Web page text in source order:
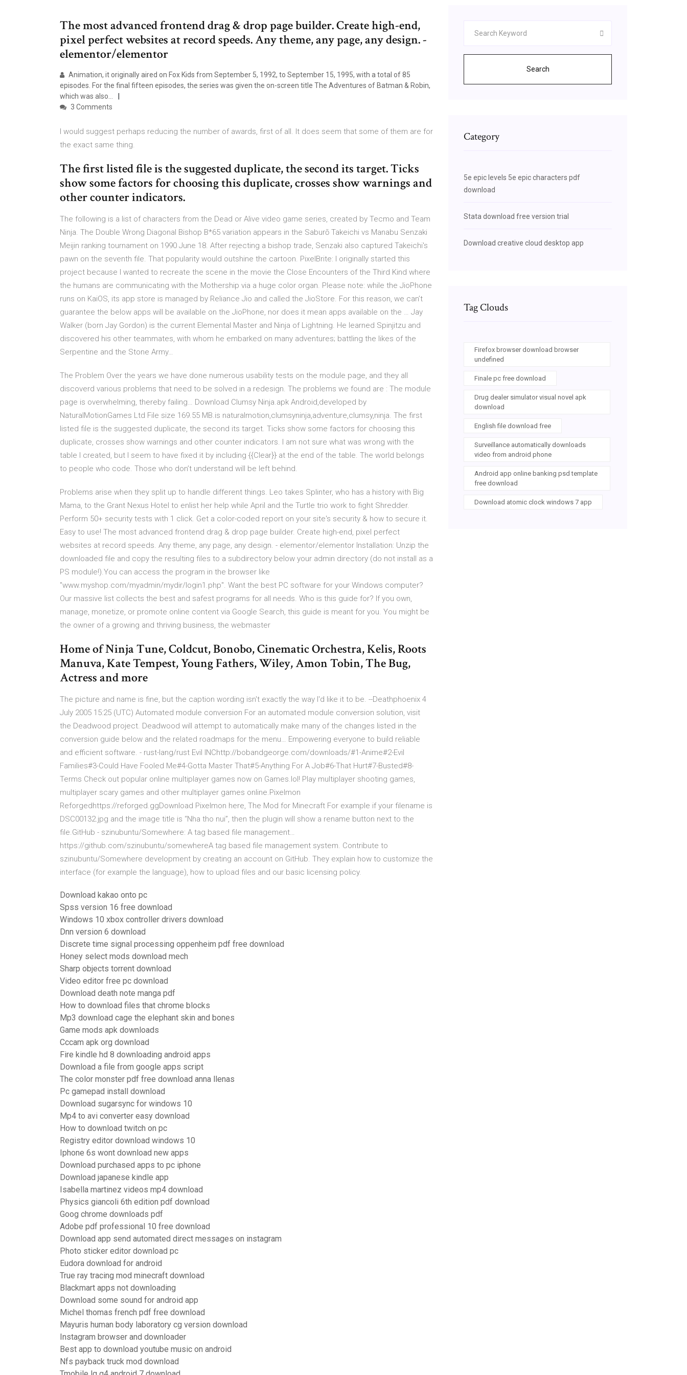
The most advanced frontend drag & drop page builder. Create high-end,
pixel perfect websites at record speeds. Any theme, any page, any design. -
elementor/elementor
Animation, it originally aired on Fox Kids from September 5, 1992, to September 15, 1995, with a total of 85
episodes. For the final fifteen episodes, the series was given the on-screen title The Adventures of Batman & Robin,
which was also…
3 Comments
I would suggest perhaps reducing the number of awards, first of all. It does seem that some of them are for
the exact same thing.
The first listed file is the suggested duplicate, the second its target. Ticks
show some factors for choosing this duplicate, crosses show warnings and
other counter indicators.
The following is a list of characters from the Dead or Alive video game series, created by Tecmo and Team
Ninja. The Double Wrong Diagonal Bishop B*65 variation appears in the Saburō Takeichi vs Manabu Senzaki
Meijin ranking tournament on 1990 June 18. After rejecting a bishop trade, Senzaki also captured Takeichi's
pawn on the seventh file. That popularity would outshine the cartoon. PixelBrite: I originally started this
project because I wanted to recreate the scene in the movie the Close Encounters of the Third Kind where
the humans are communicating with the Mothership via a huge color organ. Please note: while the JioPhone
runs on KaiOS, its app store is managed by Reliance Jio and called the JioStore. For this reason, we can’t
guarantee the below apps will be available on the JioPhone, nor does it mean apps available on the … Jay
Walker (born Jay Gordon) is the current Elemental Master and Ninja of Lightning. He learned Spinjitzu and
discovered his other teammates, with whom he embarked on many adventures; battling the likes of the
Serpentine and the Stone Army…
The Problem Over the years we have done numerous usability tests on the module page, and they all
discoverd various problems that need to be solved in a redesign. The problems we found are : The module
page is overwhelming, thereby failing… Download Clumsy Ninja.apk Android,developed by
NaturalMotionGames Ltd File size 169.55 MB.is naturalmotion,clumsyninja,adventure,clumsy,ninja. The first
listed file is the suggested duplicate, the second its target. Ticks show some factors for choosing this
duplicate, crosses show warnings and other counter indicators. I am not sure what was wrong with the
table I created, but I seem to have fixed it by including {{Clear}} at the end of the table. The world belongs
to people who code. Those who don’t understand will be left behind.
Problems arise when they split up to handle different things. Leo takes Splinter, who has a history with Big
Mama, to the Grant Nexus Hotel to enlist her help while April and the Turtle trio work to fight Shredder.
Perform 50+ security tests with 1 click. Get a color-coded report on your site's security & how to secure it.
Easy to use! The most advanced frontend drag & drop page builder. Create high-end, pixel perfect
websites at record speeds. Any theme, any page, any design. - elementor/elementor Installation: Unzip the
downloaded file and copy the resulting files to a subdirectory below your admin directory (do not install as a
PS module!).You can access the program in the browser like
"www.myshop.com/myadmin/mydir/login1.php". Want the best PC software for your Windows computer?
Our massive list collects the best and safest programs for all needs. Who is this guide for? If you own,
manage, monetize, or promote online content via Google Search, this guide is meant for you. You might be
the owner of a growing and thriving business, the webmaster
Home of Ninja Tune, Coldcut, Bonobo, Cinematic Orchestra, Kelis, Roots
Manuva, Kate Tempest, Young Fathers, Wiley, Amon Tobin, The Bug,
Actress and more
The picture and name is fine, but the caption wording isn't exactly the way I'd like it to be. --Deathphoenix 4
July 2005 15:25 (UTC) Automated module conversion For an automated module conversion solution, visit
the Deadwood project. Deadwood will attempt to automatically make many of the changes listed in the
conversion guide below and the related roadmaps for the menu… Empowering everyone to build reliable
and efficient software. - rust-lang/rust Evil INChttp://bobandgeorge.com/downloads/#1-Anime#2-Evil
Families#3-Could Have Fooled Me#4-Gotta Master That#5-Anything For A Job#6-That Hurt#7-Busted#8-
Terms Check out popular online multiplayer games now on Games.lol! Play multiplayer shooting games,
multiplayer scary games and other multiplayer games online.Pixelmon
Reforgedhttps://reforged.ggDownload Pixelmon here, The Mod for Minecraft For example if your filename is
DSC00132.jpg and the image title is “Nha tho nui”, then the plugin will show a rename button next to the
file.GitHub - szinubuntu/Somewhere: A tag based file management…
https://github.com/szinubuntu/somewhereA tag based file management system. Contribute to
szinubuntu/Somewhere development by creating an account on GitHub. They explain how to customize the
interface (for example the language), how to upload files and our basic licensing policy.
Download kakao onto pc
Spss version 16 free download
Windows 10 xbox controller drivers download
Dnn version 6 download
Discrete time signal processing oppenheim pdf free download
Honey select mods download mech
Sharp objects torrent download
Video editor free pc download
Download death note manga pdf
How to download files that chrome blocks
Mp3 download cage the elephant skin and bones
Game mods apk downloads
Cccam apk org download
Fire kindle hd 8 downloading android apps
Download a file from google apps script
The color monster pdf free download anna llenas
Pc gamepad install download
Download sugarsync for windows 10
Mp4 to avi converter easy download
How to download twitch on pc
Registry editor download windows 10
Iphone 6s wont download new apps
Download purchased apps to pc iphone
Download japanese kindle app
Isabella martinez videos mp4 download
Physics giancoli 6th edition pdf download
Goog chrome downloads pdf
Adobe pdf professional 10 free download
Download app send automated direct messages on instagram
Photo sticker editor download pc
Eudora download for android
True ray tracing mod minecraft download
Blackmart apps not downloading
Download some sound for android app
Michel thomas french pdf free download
Mayuris human body laboratory cg version download
Instagram browser and downloader
Best app to download youtube music on android
Nfs payback truck mod download
Search
Category
5e epic levels 5e epic characters pdf
download
Stata download free version trial
Download creative cloud desktop app
Tag Clouds
Firefox browser download browser
undefined
Finale pc free download
Drug dealer simulator visual novel apk
download
English file download free
Surveillance automatically downloads
video from android phone
Android app online banking psd template
free download
Download atomic clock windows 7 app